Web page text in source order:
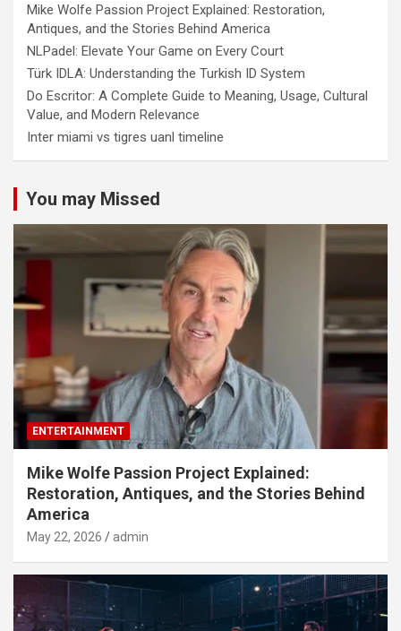
Mike Wolfe Passion Project Explained: Restoration,
Antiques, and the Stories Behind America
NLPadel: Elevate Your Game on Every Court
Türk IDLA: Understanding the Turkish ID System
Do Escritor: A Complete Guide to Meaning, Usage, Cultural
Value, and Modern Relevance
Inter miami vs tigres uanl timeline
You may Missed
ENTERTAINMENT
Mike Wolfe Passion Project Explained:
Restoration, Antiques, and the Stories Behind
America
May 22, 2026 admin